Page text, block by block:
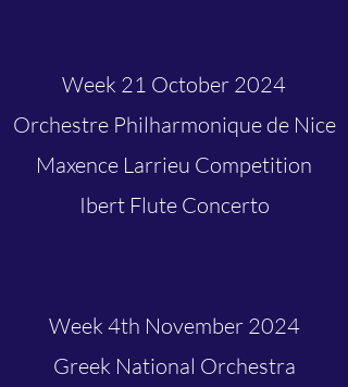
Week 21 October 2024
Orchestre Philharmonique de Nice
Maxence Larrieu Competition
Ibert Flute Concerto
Week 4th November 2024
Greek National Orchestra